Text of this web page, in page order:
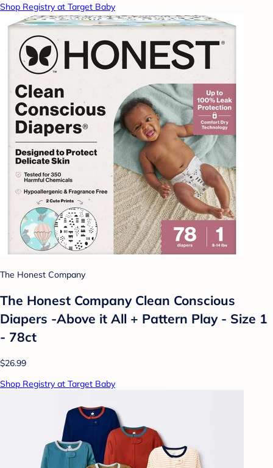
Shop Registry at Target Baby
The Honest Company
The Honest Company Clean Conscious
Diapers -Above it All + Pattern Play - Size 1
- 78ct
$26.99
Shop Registry at Target Baby